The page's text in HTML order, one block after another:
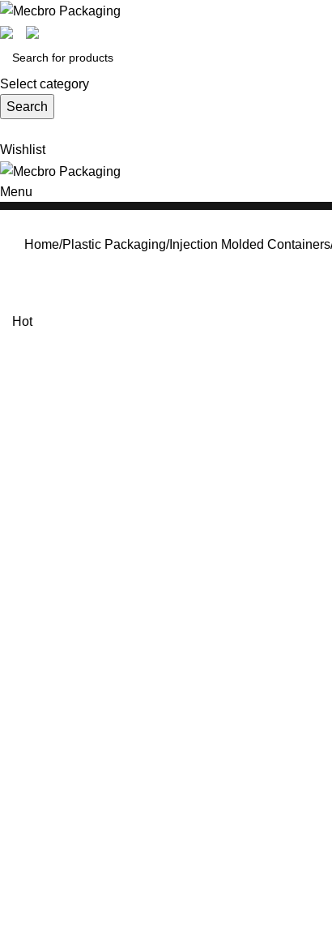
Select category
Search
Wishlist
Menu
Home Plastic Packaging Injection Molded Containers
Hot